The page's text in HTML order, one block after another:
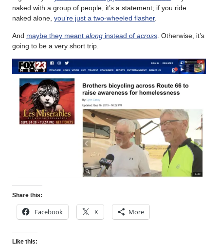
naked with a group of people, it’s a statement; if you ride
naked alone, you’re just a two-wheeled flasher.
And maybe they meant along instead of across . Otherwise, it’s
going to be a very short trip.
Share this:
Facebook X More
Like this: